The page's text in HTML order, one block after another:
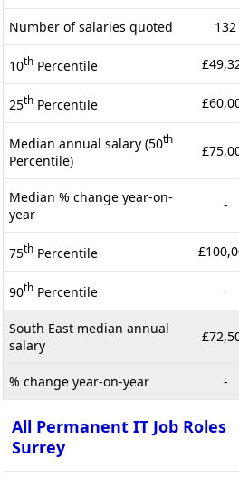
Number of salaries quoted 132
10th Percentile
25th Percentile
Median annual salary (50th
Percentile)
Median % change year-on-
year
-
75th Percentile
90th Percentile -
South East median annual
salary
% change year-on-year -
All Permanent IT Job Roles
Surrey